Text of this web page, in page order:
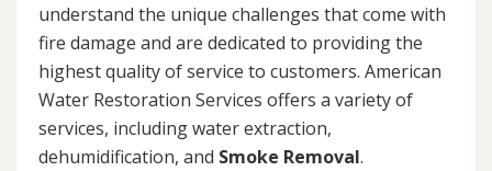
understand the unique challenges that come with
fire damage and are dedicated to providing the
highest quality of service to customers. American
Water Restoration Services offers a variety of
services, including water extraction,
dehumidification, and Smoke Removal.